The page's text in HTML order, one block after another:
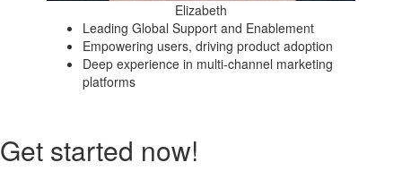
Elizabeth
Leading Global Support and Enablement
Empowering users, driving product adoption
Deep experience in multi-channel marketing
platforms
Get started now!